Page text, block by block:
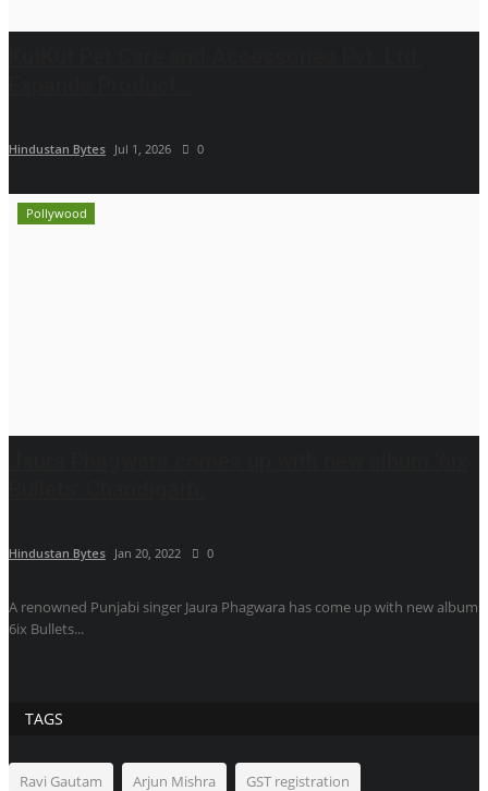
Hindustan Bytes Jul 1, 2026 0
Pollywood
Hindustan Bytes Jan 20, 2022 0
A renowned Punjabi singer Jaura Phagwara has come up with new album
6ix Bullets...
TAGS
Ravi Gautam Arjun Mishra GST registration